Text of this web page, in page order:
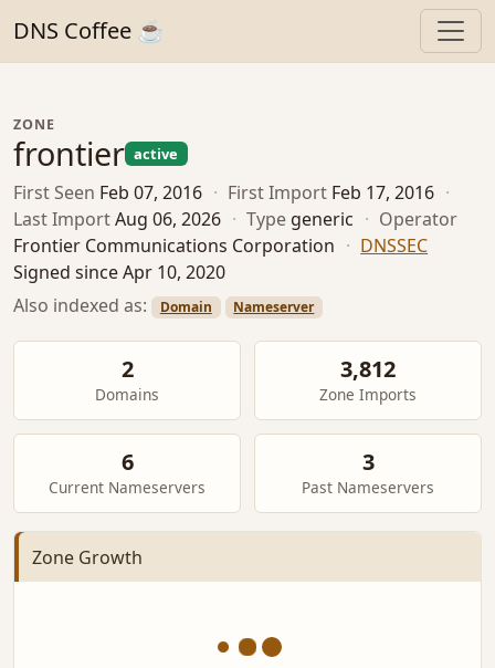
DNS Coffee ☕
ZONE
frontier active
First Seen Feb 07, 2016 · First Import Feb 17, 2016 ·
Last ImportAug 06, 2026 · Type generic · Operator
Frontier Communications Corporation · DNSSEC
Signed since Apr 10, 2020
Also indexed as:
Domain Nameserver
2
Domains
3,812
Zone Imports
6
Current Nameservers
3
Past Nameservers
Zone Growth